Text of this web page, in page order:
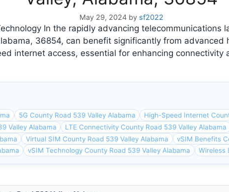
May 29, 2024 by sf2022
In the rapidly advancing
36854, can benefit significantly from advanced
internet access, essential for enhancing connectivity
5G County Road 539 Valley Alabama
High-Speed Internet
Valley Alabama
LTE Connectivity County Road 539 Valley Alabama
Virtual SIM County Road 539 Valley Alabama
vSIM Benefits
vSIM Technology County Road 539 Valley Alabama Wireless